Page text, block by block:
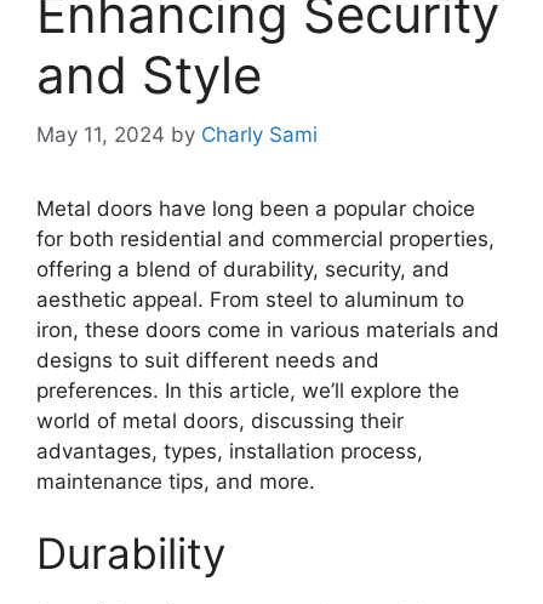
Enhancing Security
and Style
May 11, 2024 by Charly Sami
Metal doors have long been a popular choice
for both residential and commercial properties,
offering a blend of durability, security, and
aesthetic appeal. From steel to aluminum to
iron, these doors come in various materials and
designs to suit different needs and
preferences. In this article, we’ll explore the
world of metal doors, discussing their
advantages, types, installation process,
maintenance tips, and more.
Durability